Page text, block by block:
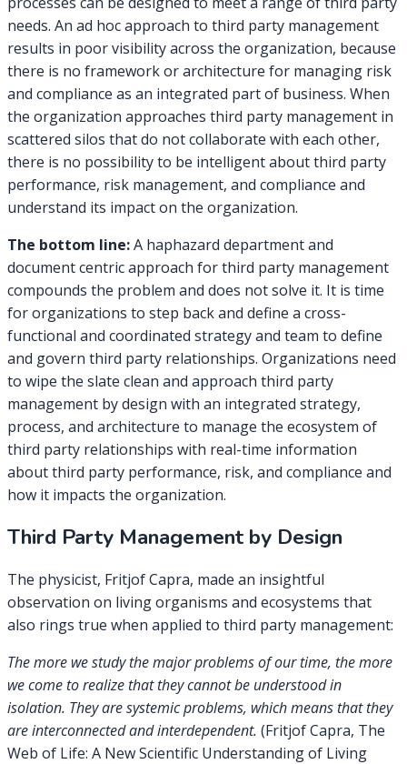
needs. An ad hoc approach to third party management
results in poor visibility across the organization, because
there is no framework or architecture for managing risk
and compliance as an integrated part of business. When
the organization approaches third party management in
scattered silos that do not collaborate with each other,
there is no possibility to be intelligent about third party
performance, risk management, and compliance and
understand its impact on the organization.
The bottom line:A haphazard department and
document centric approach for third party management
compounds the problem and does not solve it. It is time
for organizations to step back and define a cross-
functional and coordinated strategy and team to define
and govern third party relationships. Organizations need
to wipe the slate clean and approach third party
management by design with an integrated strategy,
process, and architecture to manage the ecosystem of
third party relationships with real-time information
about third party performance, risk, and compliance and
how it impacts the organization.
Third Party Management by Design
The physicist, Fritjof Capra, made an insightful
observation on living organisms and ecosystems that
also rings true when applied to third party management:
The more we study the major problems of our time, the more
we come to realize that they cannot be understood in
isolation. They are systemic problems, which means that they
are interconnected and interdependent. (Fritjof Capra, The
Web of Life: A New Scientific Understanding of Living